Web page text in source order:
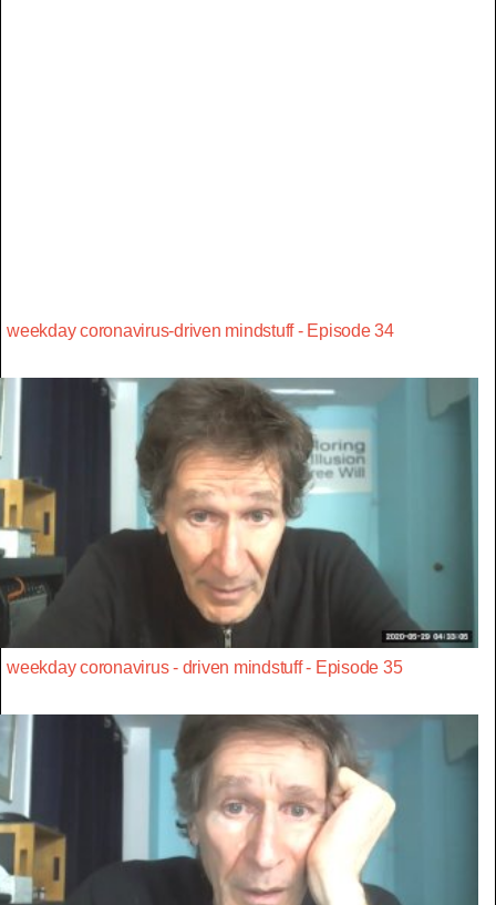
weekday coronavirus-driven mindstuff - Episode 34
weekday coronavirus - driven mindstuff - Episode 35